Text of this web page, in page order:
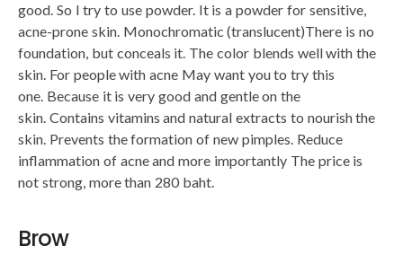
good. So I try to use powder. It is a powder for sensitive,
acne-prone skin. Monochromatic (translucent)There is no
foundation, but conceals it. The color blends well with the
skin. For people with acne May want you to try this
one. Because it is very good and gentle on the
skin. Contains vitamins and natural extracts to nourish the
skin. Prevents the formation of new pimples. Reduce
inflammation of acne and more importantly The price is
not strong, more than 280 baht.
Brow